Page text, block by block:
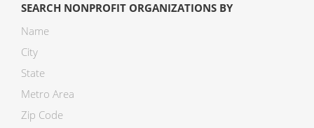
SEARCH NONPROFIT ORGANIZATIONS BY
Name
City
State
Metro Area
Zip Code